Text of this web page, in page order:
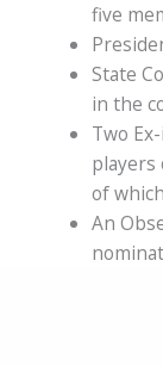
five
State
in the
Two
players
of
An